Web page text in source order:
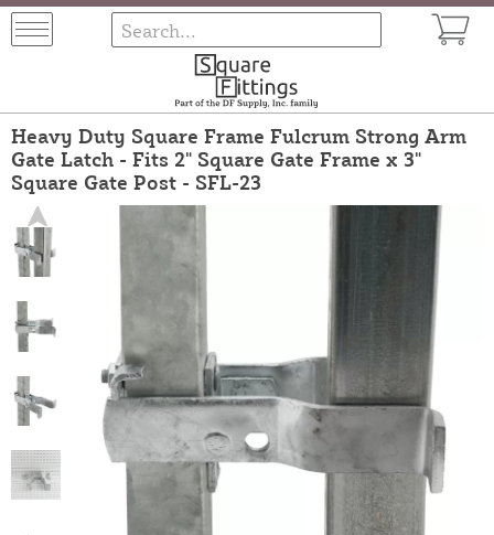
Heavy Duty Square Frame Fulcrum Strong Arm
Gate Latch - Fits 2" Square Gate Frame x 3"
Square Gate Post - SFL-23